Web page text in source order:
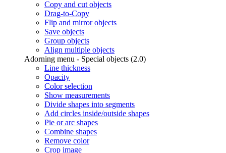
Copy and cut objects
Drag-to-Copy
Flip and mirror objects
Save objects
Group objects
Align multiple objects
Adorning menu - Special objects (2.0)
Line thickness
Opacity
Color selection
Show measurements
Divide shapes into segments
Add circles inside/outside shapes
Pie or arc shapes
Combine shapes
Remove color
Crop image